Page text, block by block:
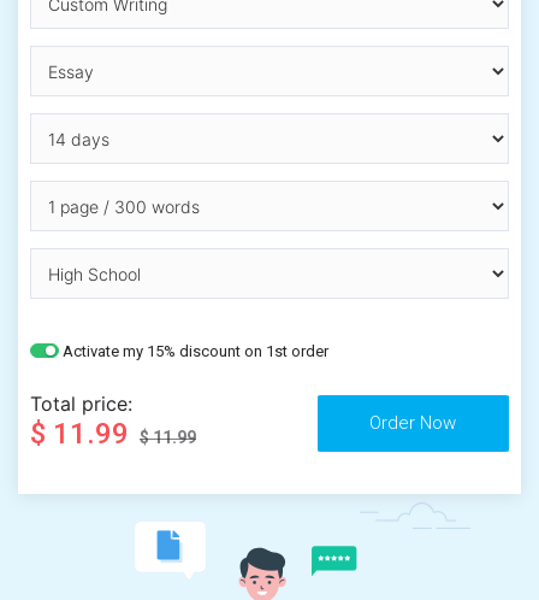
Activate my 15% discount on 1st order
Total price:
$ 11.99 $ 11.99